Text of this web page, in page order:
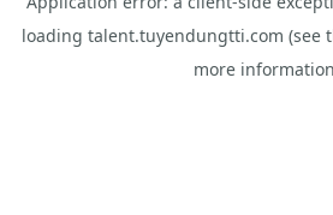
loading talent.tuyendungtti.com (see
more